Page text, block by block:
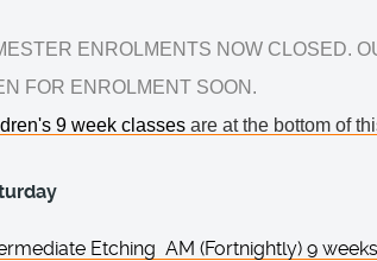
ENROLMENTS NOW CLOSED.
FOR ENROLMENT SOON.
9 week classes are at the bottom of
Etching AM (Fortnightly) 9 weeks